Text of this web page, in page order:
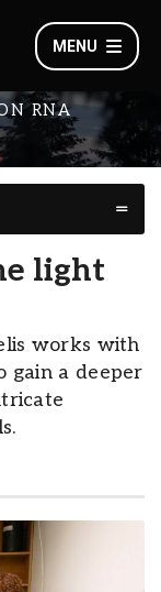
MENU
RNA
light
works with
gain a deeper